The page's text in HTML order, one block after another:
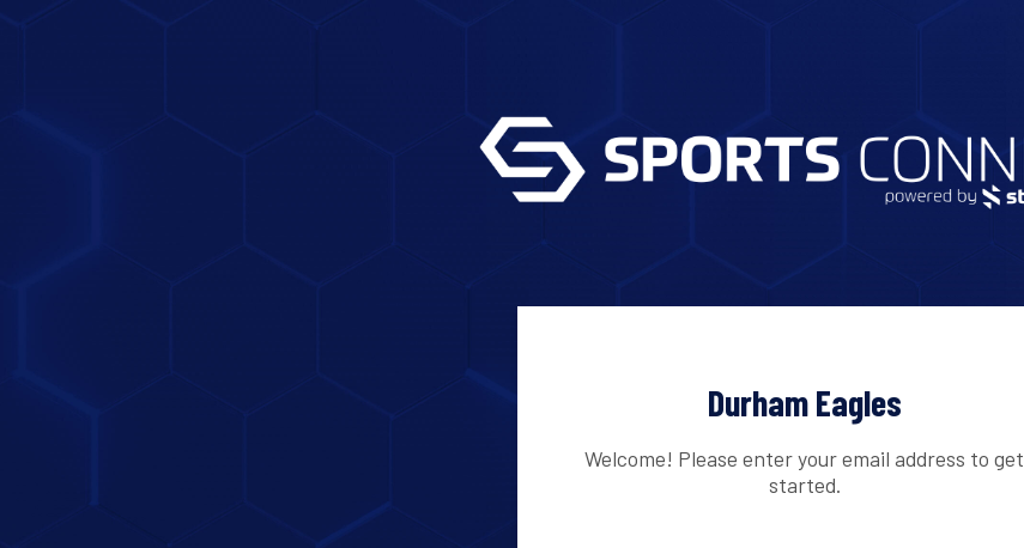
Durham Eagles
Welcome! Please enter your email address to get
started.